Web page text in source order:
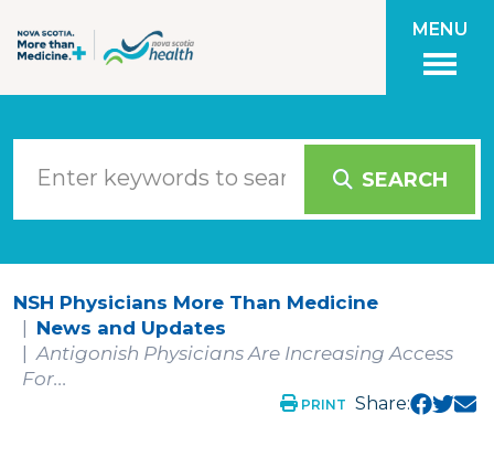
MENU
SEARCH
NSH Physicians More Than Medicine
News and Updates
Antigonish Physicians Are Increasing Access
For...
PRINT Share: